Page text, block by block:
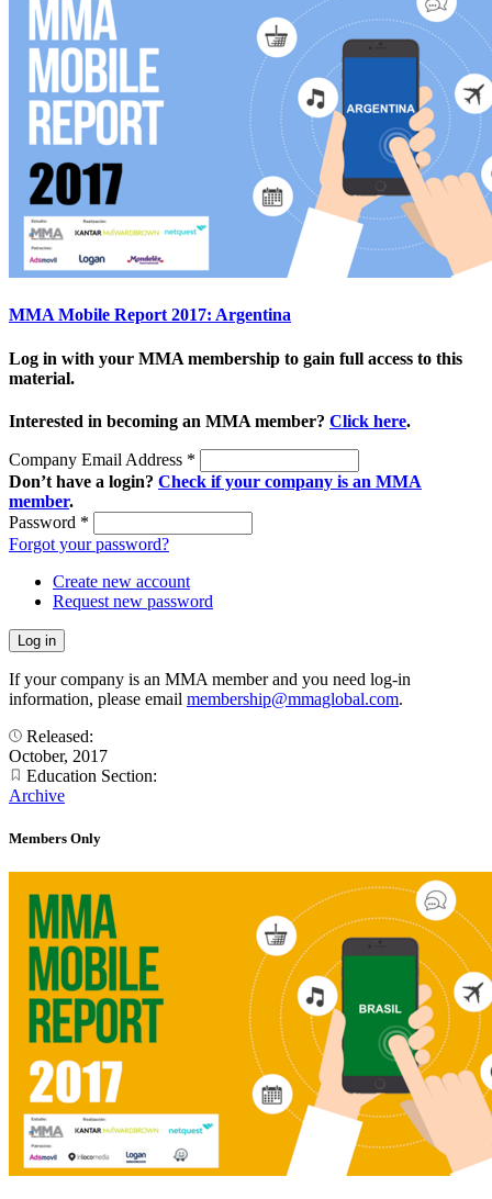
MMA Mobile Report 2017: Argentina
Log in with your MMA membership to gain full access to this
material.
Interested in becoming an MMA member? Click here.
Company Email Address *
Don’t have a login? Check if your company is an MMA
member.
Password *
Forgot your password?
Create new account
Request new password
If your company is an MMA member and you need log-in
information, please email membership@mmaglobal.com.
Released:
October, 2017
Education Section:
Archive
Members Only